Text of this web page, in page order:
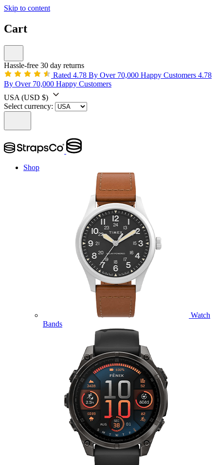
Skip to content
Cart
Hassle-free 30 day returns
Rated 4.78 By Over 70,000 Happy Customers 4.78
By Over 70,000 Happy Customers
USA (USD $)
Select currency:
Shop
Watch
Bands